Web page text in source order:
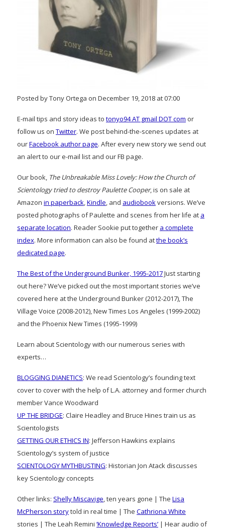
Posted by Tony Ortega on December 19, 2018 at 07:00
E-mail tips and story ideas to tonyo94 AT gmail DOT com or
follow us on Twitter. We post behind-the-scenes updates at
ourFacebook author page. After every new story we send out
an alert to our e-mail list and our FB page.
Our book, The Unbreakable Miss Lovely: How the Church of
Scientology tried to destroy Paulette Cooper, is on sale at
Amazon in paperback,Kindle, and audiobookversions. We’ve
posted photographs of Paulette and scenes from her life at a
separate location. Reader Sookie put together a complete
index. More information can also be found atthe book’s
dedicated page.
The Best of the Underground Bunker, 1995-2017Just starting
out here? We’ve picked out the most important stories we’ve
covered here at the Underground Bunker (2012-2017), The
Village Voice (2008-2012), New Times Los Angeles (1999-2002)
and the Phoenix New Times (1995-1999)
Learn about Scientology with our numerous series with
experts…
BLOGGING DIANETICS: We read Scientology’s founding text
cover to cover with the help of L.A. attorney and former church
member Vance Woodward
UP THE BRIDGE: Claire Headley and Bruce Hines train us as
Scientologists
GETTING OUR ETHICS IN: Jefferson Hawkins explains
Scientology’s system of justice
SCIENTOLOGY MYTHBUSTING: Historian Jon Atack discusses
key Scientology concepts
Other links: Shelly Miscavige, ten years gone | The Lisa
McPherson storytold in real time | The Cathriona White
stories | The Leah Remini ‘Knowledge Reports’ | Hear audio of